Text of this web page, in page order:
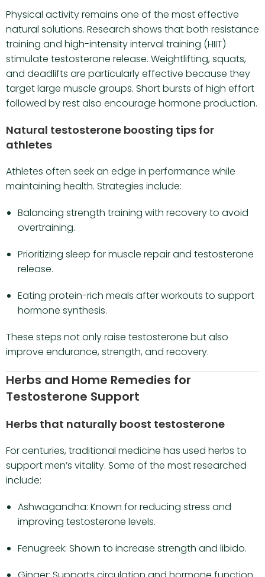
Physical activity remains one of the most effective
natural solutions. Research shows that both resistance
training and high-intensity interval training (HIIT)
stimulate testosterone release. Weightlifting, squats,
and deadlifts are particularly effective because they
target large muscle groups. Short bursts of high effort
followed by rest also encourage hormone production.
Natural testosterone boosting tips for
athletes
Athletes often seek an edge in performance while
maintaining health. Strategies include:
Balancing strength training with recovery to avoid
overtraining.
Prioritizing sleep for muscle repair and testosterone
release.
Eating protein-rich meals after workouts to support
hormone synthesis.
These steps not only raise testosterone but also
improve endurance, strength, and recovery.
Herbs and Home Remedies for
Testosterone Support
Herbs that naturally boost testosterone
For centuries, traditional medicine has used herbs to
support men’s vitality. Some of the most researched
include:
Ashwagandha: Known for reducing stress and
improving testosterone levels.
Fenugreek: Shown to increase strength and libido.